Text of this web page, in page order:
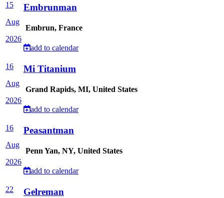
15
Aug
2026
Embrunman
Embrun, France
add to calendar
16
Aug
2026
Mi Titanium
Grand Rapids, MI, United States
add to calendar
16
Aug
2026
Peasantman
Penn Yan, NY, United States
add to calendar
22
Gelreman